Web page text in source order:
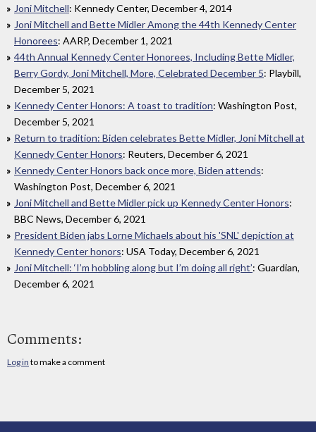
Joni Mitchell: Kennedy Center, December 4, 2014
Joni Mitchell and Bette Midler Among the 44th Kennedy Center
Honorees: AARP, December 1, 2021
44th Annual Kennedy Center Honorees, Including Bette Midler,
Berry Gordy, Joni Mitchell, More, Celebrated December 5: Playbill,
December 5, 2021
Kennedy Center Honors: A toast to tradition: Washington Post,
December 5, 2021
Return to tradition: Biden celebrates Bette Midler, Joni Mitchell at
Kennedy Center Honors: Reuters, December 6, 2021
Kennedy Center Honors back once more, Biden attends:
Washington Post, December 6, 2021
Joni Mitchell and Bette Midler pick up Kennedy Center Honors:
BBC News, December 6, 2021
President Biden jabs Lorne Michaels about his 'SNL' depiction at
Kennedy Center honors: USA Today, December 6, 2021
Joni Mitchell: ‘I’m hobbling along but I’m doing all right’: Guardian,
December 6, 2021
Comments:
Log in to make a comment